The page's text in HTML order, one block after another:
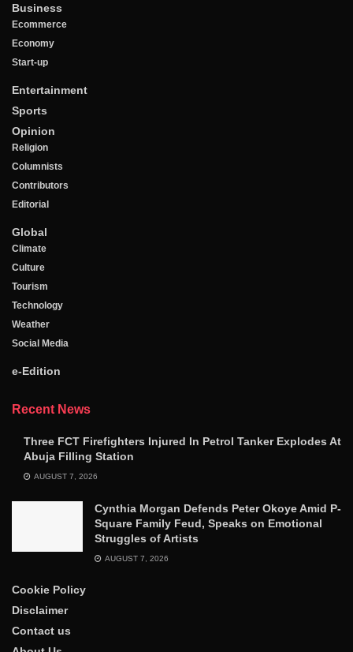
Business
Ecommerce
Economy
Start-up
Entertainment
Sports
Opinion
Religion
Columnists
Contributors
Editorial
Global
Climate
Culture
Tourism
Technology
Weather
Social Media
e-Edition
Recent News
Three FCT Firefighters Injured In Petrol Tanker Explodes At
Abuja Filling Station
AUGUST 7, 2026
Cynthia Morgan Defends Peter Okoye Amid P-
Square Family Feud, Speaks on Emotional
Struggles of Artists
AUGUST 7, 2026
Cookie Policy
Disclaimer
Contact us